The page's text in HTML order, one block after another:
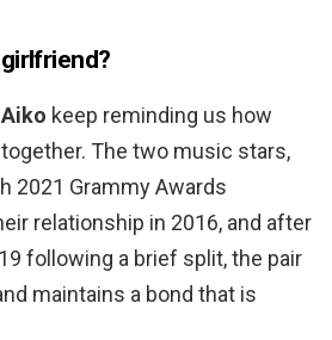
girlfriend?
keep reminding us how
The two music stars,
2021 Grammy Awards
relationship in 2016, and after
following a brief split, the pair
maintains a bond that is